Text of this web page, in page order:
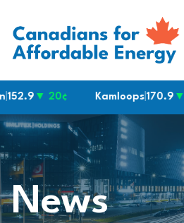
▼ 20¢ Kamloops|170.9▼ 20¢
News